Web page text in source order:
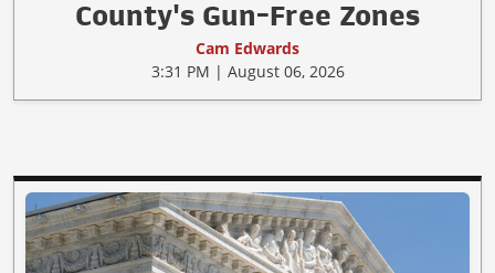
County's Gun-Free Zones
Cam Edwards
3:31 PM | August 06, 2026